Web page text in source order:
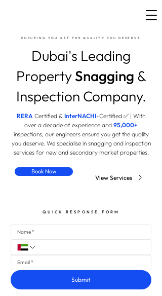
ENSURING YOU GET THE QUALITY YOU DESERVE
Dubai's Leading
Property Snagging &
Inspection Company.
RERA Certified & InterNACHI-Certified ✅ | With
over a decade of experience and 95,000+
inspections, our engineers ensure you get the quality
you deserve. We specialise in snagging and inspection
services for new and secondary market properties.
Book Now
View Services
QUICK RESPONSE FORM
Submit